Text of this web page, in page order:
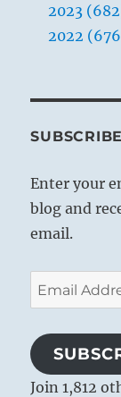
2023
2022
Enter your
blog and
email.
Email
Address
Join 1,812